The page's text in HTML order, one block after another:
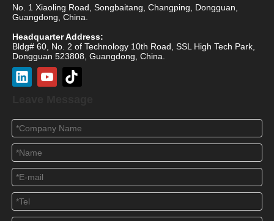
No. 1 Xiaoling Road, Songbaitang, Changping, Dongguan,
Guangdong, China.
Headquarter Address:
Bldg# 60, No. 2 of Technology 10th Road, SSL High Tech Park,
Dongguan 523808, Guangdong, China.